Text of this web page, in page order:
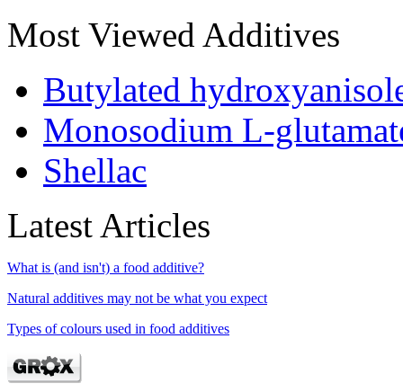
Most Viewed Additives
Butylated
Monosodium L-
Shellac
Latest Articles
What is (and isn't) a food additive?
Natural additives may not be what you expect
Types of colours used in food additives